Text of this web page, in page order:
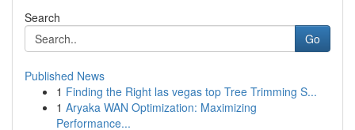
Search
Go
Published News
1 Finding the Right las vegas top Tree Trimming S...
1 Aryaka WAN Optimization: Maximizing
Performance...